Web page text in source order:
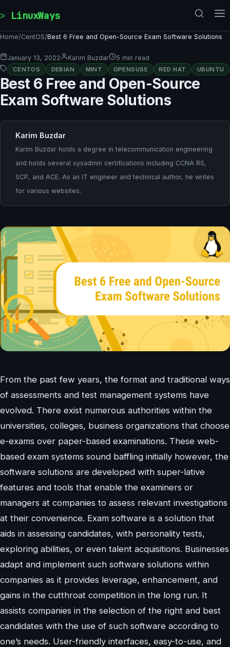
LinuxWays
Home/CentOS/Best 6 Free and Open-Source Exam Software Solutions
January 13, 2022 Karim Buzdar 5 min read
CENTOS DEBIAN MINT OPENSUSE RED HAT UBUNTU
Best 6 Free and Open-Source
Exam Software Solutions
Karim Buzdar
Karim Buzdar holds a degree in telecommunication engineering
and holds several sysadmin certifications including CCNA RS,
SCP, and ACE. As an IT engineer and technical author, he writes
for various websites.
From the past few years, the format and traditional ways
of assessments and test management systems have
evolved. There exist numerous authorities within the
universities, colleges, business organizations that choose
e-exams over paper-based examinations. These web-
based exam systems sound baffling initially however, the
software solutions are developed with super-lative
features and tools that enable the examiners or
managers at companies to assess relevant investigations
at their convenience. Exam software is a solution that
aids in assessing candidates, with personality tests,
exploring abilities, or even talent acquisitions. Businesses
adapt and implement such software solutions within
companies as it provides leverage, enhancement, and
gains in the cutthroat competition in the long run. It
assists companies in the selection of the right and best
candidates with the use of such software according to
one’s needs. User-friendly interfaces, easy-to-use, and